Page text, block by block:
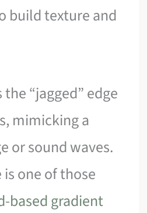
build texture and
“jagged” edge
mimicking a
or sound waves.
one of those
based gradient